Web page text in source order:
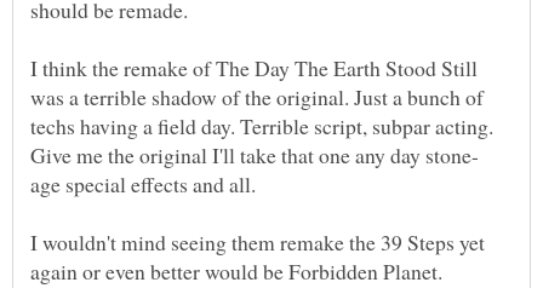
I think the remake of The Day The Earth Stood Still
was a terrible shadow of the original. Just a bunch of
techs having a field day. Terrible script, subpar acting.
I wouldn't mind seeing them remake the 39 Steps yet
again or even better would be Forbidden Planet.